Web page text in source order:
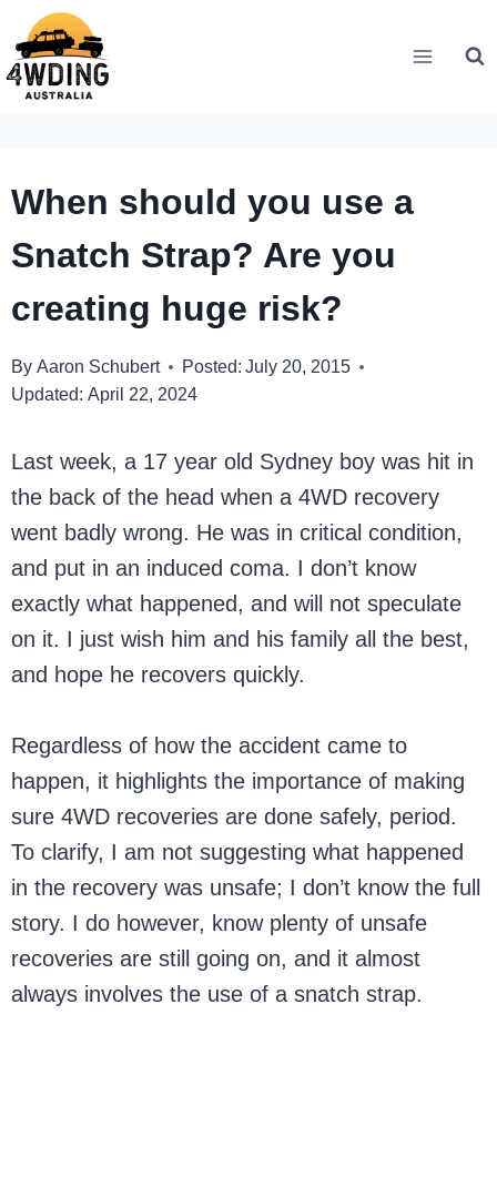
Skip
to
content
When should you use a
Snatch Strap? Are you
creating huge risk?
By Aaron Schubert Posted: July 20, 2015
Updated: April 22, 2024
Last week, a 17 year old Sydney boy was hit in
the back of the head when a 4WD recovery
went badly wrong. He was in critical condition,
and put in an induced coma. I don’t know
exactly what happened, and will not speculate
on it. I just wish him and his family all the best,
and hope he recovers quickly.
Regardless of how the accident came to
happen, it highlights the importance of making
sure 4WD recoveries are done safely, period.
To clarify, I am not suggesting what happened
in the recovery was unsafe; I don’t know the full
story. I do however, know plenty of unsafe
recoveries are still going on, and it almost
always involves the use of a snatch strap.